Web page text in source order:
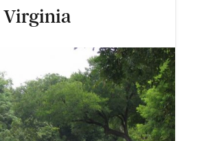
Virginia